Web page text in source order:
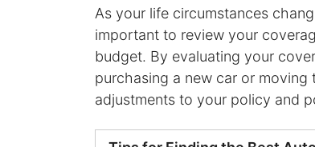
As your life circumstances
important to review your
budget. By evaluating your
purchasing a new car or
adjustments to your policy and